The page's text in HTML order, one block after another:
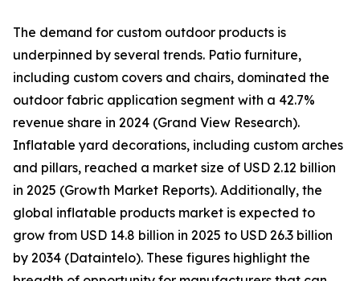
The demand for custom outdoor products is
underpinned by several trends. Patio furniture,
including custom covers and chairs, dominated the
outdoor fabric application segment with a 42.7%
revenue share in 2024 (Grand View Research).
Inflatable yard decorations, including custom arches
and pillars, reached a market size of USD 2.12 billion
in 2025 (Growth Market Reports). Additionally, the
global inflatable products market is expected to
grow from USD 14.8 billion in 2025 to USD 26.3 billion
by 2034 (Dataintelo). These figures highlight the